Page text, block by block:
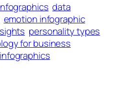
data
emotion infographic
personality types
for business